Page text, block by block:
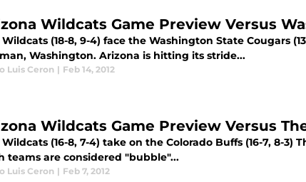
Wildcats Game Preview Versus
(18-8, 9-4) face the Washington State Cougars
Washington. Arizona is hitting its stride...
Luis Ceron | Feb 14, 2012
Wildcats Game Preview Versus
(16-8, 7-4) take on the Colorado Buffs (16-7, 8-
teams are considered "bubble"...
Luis Ceron | Feb 7, 2012